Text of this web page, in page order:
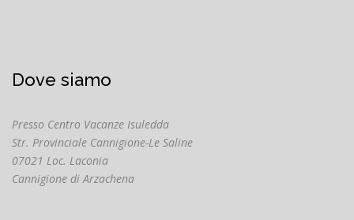
Dove siamo
Presso Centro Vacanze Isuledda
Str. Provinciale Cannigione-Le Saline
07021 Loc. Laconia
Cannigione di Arzachena